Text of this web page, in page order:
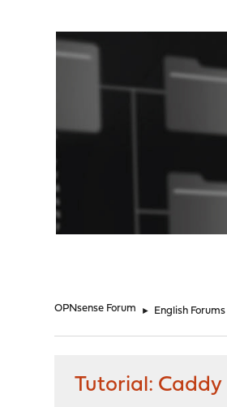
OPNsense Forum ► English Forums
Tutorial: Caddy